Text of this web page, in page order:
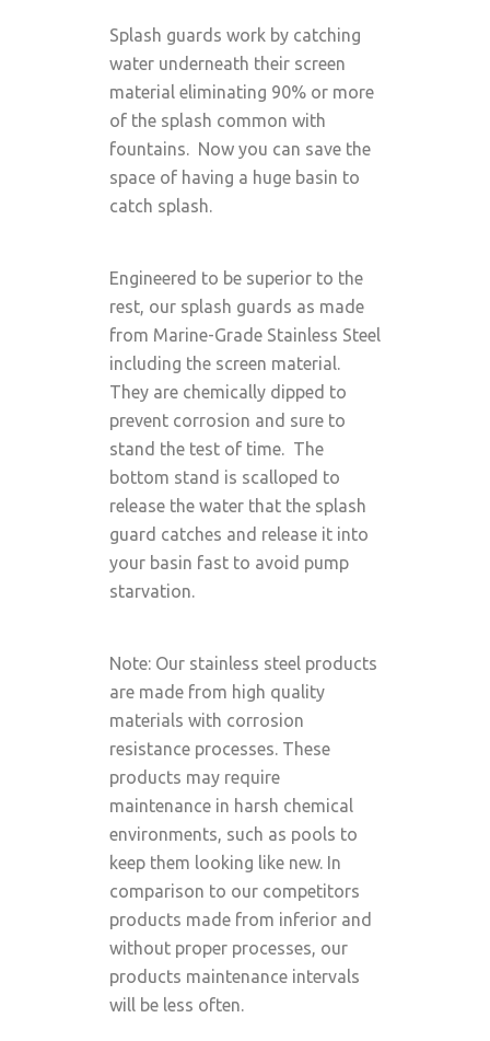
Splash guards work by catching
water underneath their screen
material eliminating 90% or more
of the splash common with
fountains. Now you can save the
space of having a huge basin to
catch splash.
Engineered to be superior to the
rest, our splash guards as made
from Marine-Grade Stainless Steel
including the screen material.
They are chemically dipped to
prevent corrosion and sure to
stand the test of time. The
bottom stand is scalloped to
release the water that the splash
guard catches and release it into
your basin fast to avoid pump
starvation.
Note: Our stainless steel products
are made from high quality
materials with corrosion
resistance processes. These
products may require
maintenance in harsh chemical
environments, such as pools to
keep them looking like new. In
comparison to our competitors
products made from inferior and
without proper processes, our
products maintenance intervals
will be less often.